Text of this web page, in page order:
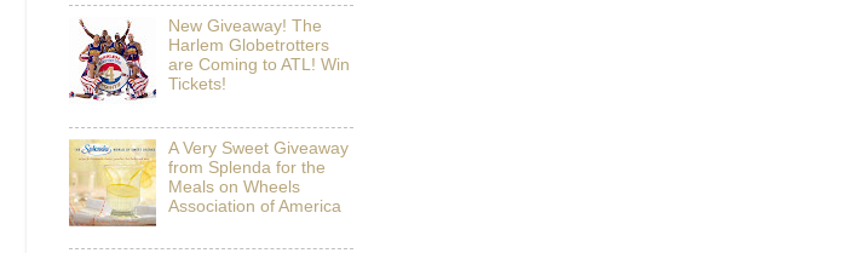
New Giveaway! The
Harlem Globetrotters
are Coming to ATL! Win
Tickets!
A Very Sweet Giveaway
from Splenda for the
Meals on Wheels
Association of America